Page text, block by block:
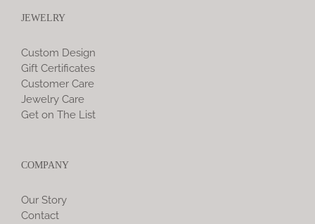
JEWELRY
Custom Design
Gift Certificates
Customer Care
Jewelry Care
Get on The List
COMPANY
Our Story
Contact